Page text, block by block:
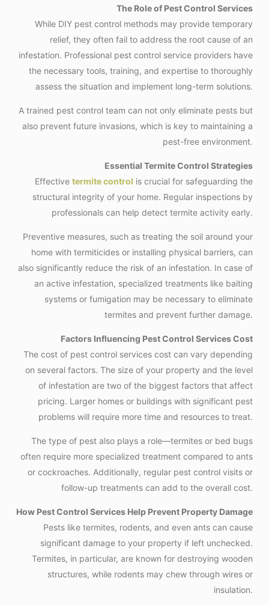
The Role of Pest Control Services
While DIY pest control methods may provide temporary
relief, they often fail to address the root cause of an
infestation. Professional pest control service providers have
the necessary tools, training, and expertise to thoroughly
assess the situation and implement long-term solutions.
A trained pest control team can not only eliminate pests but
also prevent future invasions, which is key to maintaining a
pest-free environment.
Essential Termite Control Strategies
Effectivetermite control is crucial for safeguarding the
structural integrity of your home. Regular inspections by
professionals can help detect termite activity early.
Preventive measures, such as treating the soil around your
home with termiticides or installing physical barriers, can
also significantly reduce the risk of an infestation. In case of
an active infestation, specialized treatments like baiting
systems or fumigation may be necessary to eliminate
termites and prevent further damage.
Factors Influencing Pest Control Services Cost
The cost of pest control services cost can vary depending
on several factors. The size of your property and the level
of infestation are two of the biggest factors that affect
pricing. Larger homes or buildings with significant pest
problems will require more time and resources to treat.
The type of pest also plays a role—termites or bed bugs
often require more specialized treatment compared to ants
or cockroaches. Additionally, regular pest control visits or
follow-up treatments can add to the overall cost.
How Pest Control Services Help Prevent Property Damage
Pests like termites, rodents, and even ants can cause
significant damage to your property if left unchecked.
Termites, in particular, are known for destroying wooden
structures, while rodents may chew through wires or
insulation.